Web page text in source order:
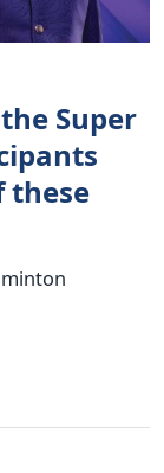
Super
these